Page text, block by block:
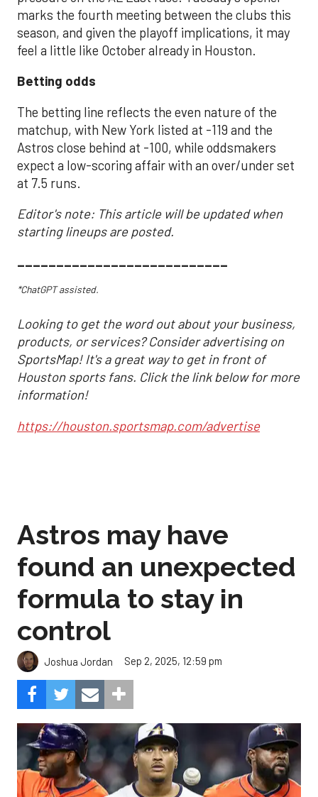
marks the fourth meeting between the clubs this
season, and given the playoff implications, it may
feel a little like October already in Houston.
Betting odds
The betting line reflects the even nature of the
matchup, with New York listed at -119 and the
Astros close behind at -100, while oddsmakers
expect a low-scoring affair with an over/under set
at 7.5 runs.
Editor's note: This article will be updated when
starting lineups are posted.
___________________________
*ChatGPT assisted.
Looking to get the word out about your business,
products, or services? Consider advertising on
SportsMap! It's a great way to get in front of
Houston sports fans. Click the link below for more
information!
https://houston.sportsmap.com/advertise
Astros may have
found an unexpected
formula to stay in
control
Joshua Jordan Sep 2, 2025, 12:59 pm